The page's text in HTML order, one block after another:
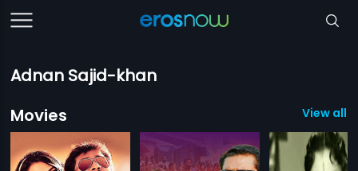
Adnan Sajid-khan
Movies
View all